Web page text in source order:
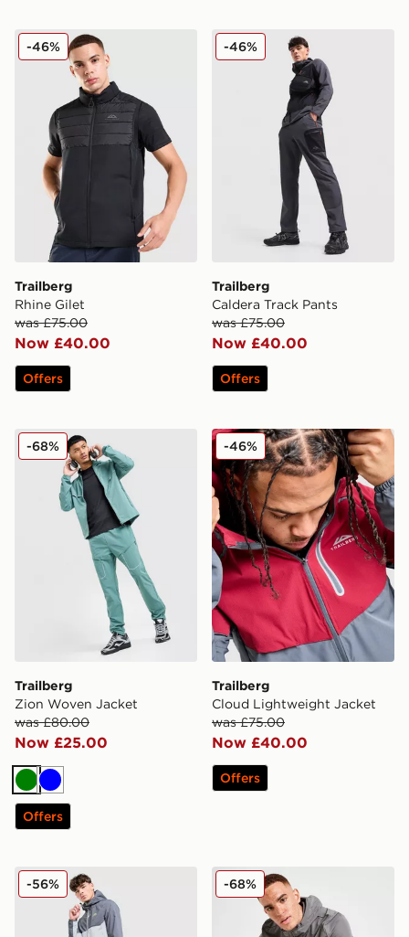
Trailberg Rhine Gilet
Trailberg
Rhine Gilet
was £75.00
Now £40.00
-46%
Offers
Trailberg Caldera Track
Trailberg
Caldera Track Pants
was £75.00
Now £40.00
-46%
Offers
Trailberg Zion Woven Jacket
Trailberg
Zion Woven Jacket
was £80.00
Now £25.00
-68%
Green
Blue
Offers
Trailberg Cloud
Trailberg
Cloud Lightweight Jacket
was £75.00
Now £40.00
-46%
Offers
Trailberg Horizon Jacket
-56% Trailberg Zion Woven Full
-68%